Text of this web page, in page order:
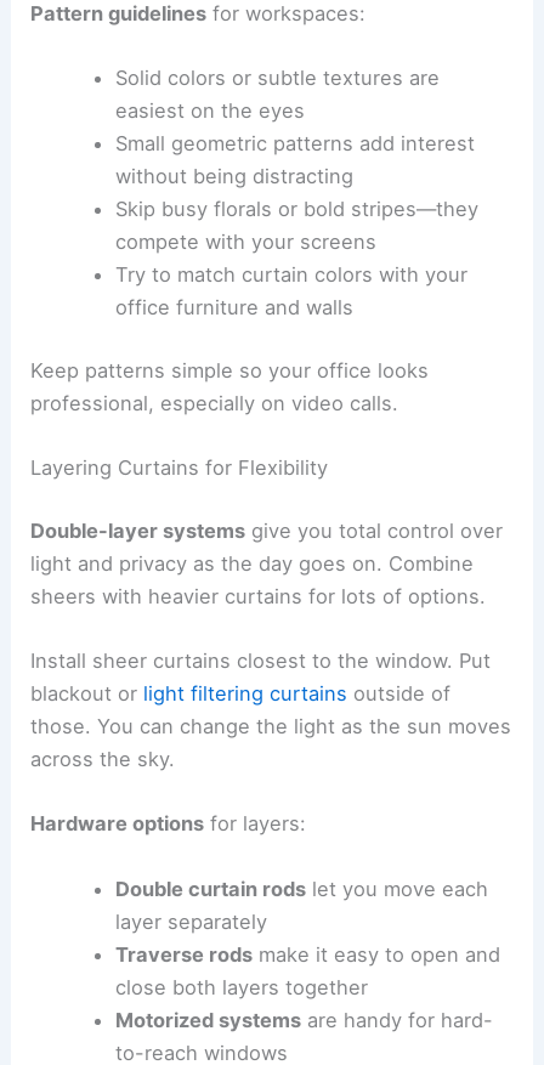
Pattern guidelines for workspaces:
Solid colors or subtle textures are
easiest on the eyes
Small geometric patterns add interest
without being distracting
Skip busy florals or bold stripes—they
compete with your screens
Try to match curtain colors with your
office furniture and walls
Keep patterns simple so your office looks
professional, especially on video calls.
Layering Curtains for Flexibility
Double-layer systems give you total control over
light and privacy as the day goes on. Combine
sheers with heavier curtains for lots of options.
Install sheer curtains closest to the window. Put
blackout or light filtering curtains outside of
those. You can change the light as the sun moves
across the sky.
Hardware options for layers:
Double curtain rodslet you move each
layer separately
Traverse rodsmake it easy to open and
close both layers together
Motorized systemsare handy for hard-
to-reach windows